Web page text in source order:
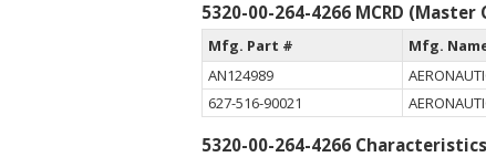
5320-00-264-4266 MCRD
Mfg. Part # Mfg.
AN124989
627-516-90021
5320-00-264-4266 Characteristics